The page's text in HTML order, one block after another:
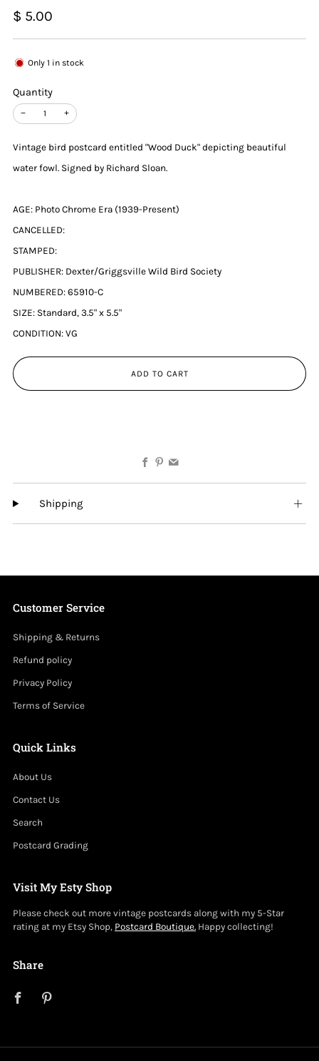
Regular
price
$ 5.00
Only 1 in stock
Quantity
− +
Vintage bird postcard entitled "Wood Duck" depicting beautiful
water fowl. Signed by Richard Sloan.
AGE: Photo Chrome Era (1939-Present)
CANCELLED:
STAMPED:
PUBLISHER: Dexter/Griggsville Wild Bird Society
NUMBERED: 65910-C
SIZE: Standard, 3.5" x 5.5"
CONDITION: VG
ADD TO CART
Facebook
Shipping
Customer Service
Shipping & Returns
Refund policy
Privacy Policy
Terms of Service
Quick Links
About Us
Contact Us
Search
Postcard Grading
Visit My Esty Shop
Please check out more vintage postcards along with my 5-Star
rating at my Etsy Shop, Postcard Boutique. Happy collecting!
Share